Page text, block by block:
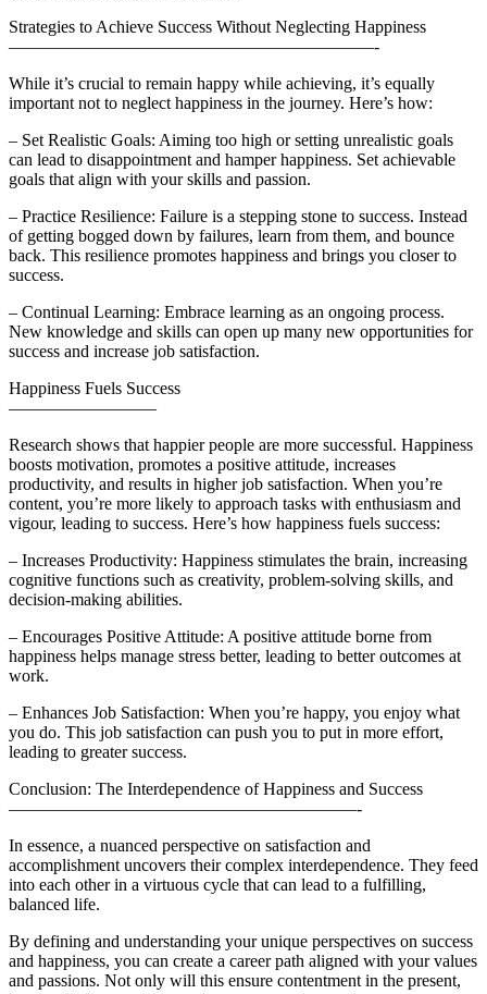
Strategies to Achieve Success Without Neglecting Happiness
—————————————————————-
While it’s crucial to remain happy while achieving, it’s equally
important not to neglect happiness in the journey. Here’s how:
– Set Realistic Goals: Aiming too high or setting unrealistic goals
can lead to disappointment and hamper happiness. Set achievable
goals that align with your skills and passion.
– Practice Resilience: Failure is a stepping stone to success. Instead
of getting bogged down by failures, learn from them, and bounce
back. This resilience promotes happiness and brings you closer to
success.
– Continual Learning: Embrace learning as an ongoing process.
New knowledge and skills can open up many new opportunities for
success and increase job satisfaction.
Happiness Fuels Success
————————–
Research shows that happier people are more successful. Happiness
boosts motivation, promotes a positive attitude, increases
productivity, and results in higher job satisfaction. When you’re
content, you’re more likely to approach tasks with enthusiasm and
vigour, leading to success. Here’s how happiness fuels success:
– Increases Productivity: Happiness stimulates the brain, increasing
cognitive functions such as creativity, problem-solving skills, and
decision-making abilities.
– Encourages Positive Attitude: A positive attitude borne from
happiness helps manage stress better, leading to better outcomes at
work.
– Enhances Job Satisfaction: When you’re happy, you enjoy what
you do. This job satisfaction can push you to put in more effort,
leading to greater success.
Conclusion: The Interdependence of Happiness and Success
————————————————————-
In essence, a nuanced perspective on satisfaction and
accomplishment uncovers their complex interdependence. They feed
into each other in a virtuous cycle that can lead to a fulfilling,
balanced life.
By defining and understanding your unique perspectives on success
and happiness, you can create a career path aligned with your values
and passions. Not only will this ensure contentment in the present,